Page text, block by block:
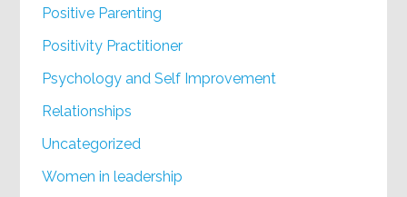
Positive Parenting
Positivity Practitioner
Psychology and Self Improvement
Relationships
Uncategorized
Women in leadership